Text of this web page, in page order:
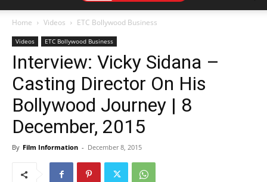
Home Videos ETC Bollywood Business
Videos ETC Bollywood Business
Interview: Vicky Sidana –
Casting Director On His
Bollywood Journey | 8
December, 2015
By Film Information - December 8, 2015